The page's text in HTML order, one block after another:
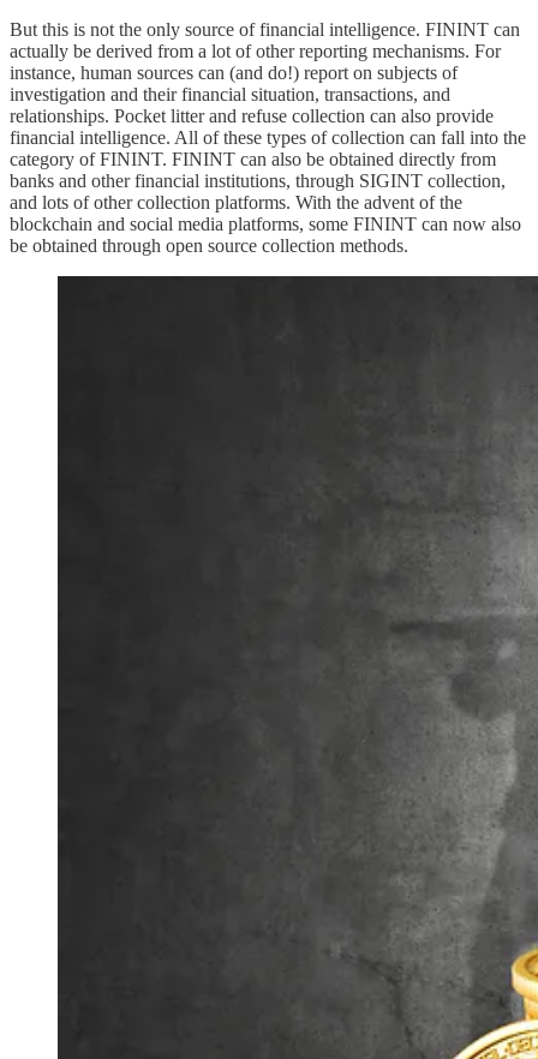
But this is not the only source of financial intelligence. FININT can
actually be derived from a lot of other reporting mechanisms. For
instance, human sources can (and do!) report on subjects of
investigation and their financial situation, transactions, and
relationships. Pocket litter and refuse collection can also provide
financial intelligence. All of these types of collection can fall into the
category of FININT. FININT can also be obtained directly from
banks and other financial institutions, through SIGINT collection,
and lots of other collection platforms. With the advent of the
blockchain and social media platforms, some FININT can now also
be obtained through open source collection methods.